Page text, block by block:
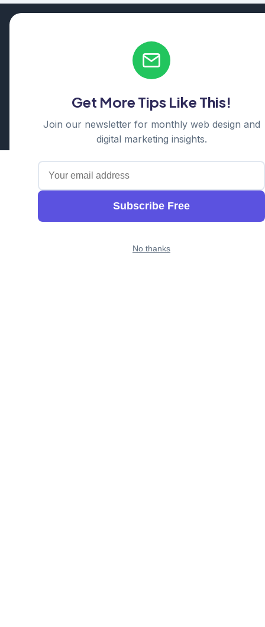
Get More Tips Like This!
Join our newsletter for monthly web design and
digital marketing insights.
Subscribe Free
No thanks
164 690 751
608/8 Elizabeth Macarthur Drive, Bella Vista, NSW 2153
Serving: Hills District | Parramatta | Blacktown | Castle Hill |
Hornsby | Western Sydney
Cosmos Web Tech is a division of Ganda Tech Services
Cloud Geeks
Apps